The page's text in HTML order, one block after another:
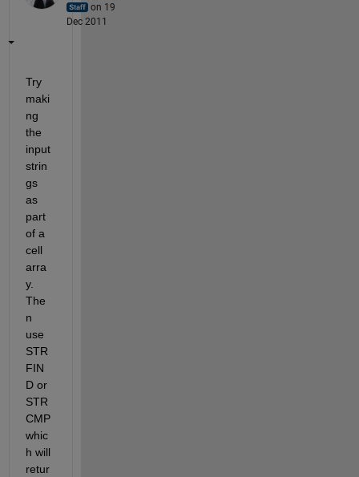
on 19
Dec 2011
Try
maki
ng
the
input
strin
gs
as
part
of a
cell
arra
y.
The
n
use
STR
FIN
D or
STR
CMP
whic
h will
retur